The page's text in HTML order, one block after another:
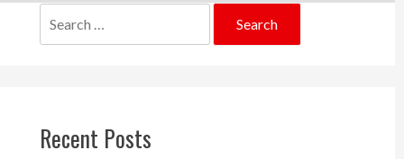
for:
Recent Posts